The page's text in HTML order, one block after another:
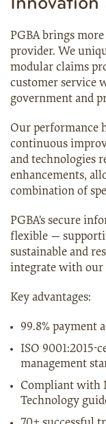
PGBA brings
provider. We
modular claims
customer service
government and
Our performance
continuous
and technologies
enhancements,
combination of
PGBA’s secure
flexible —
sustainable and
integrate with our
Key advantages:
99.8% payment
ISO 9001:2015-
management
Compliant with
Technology